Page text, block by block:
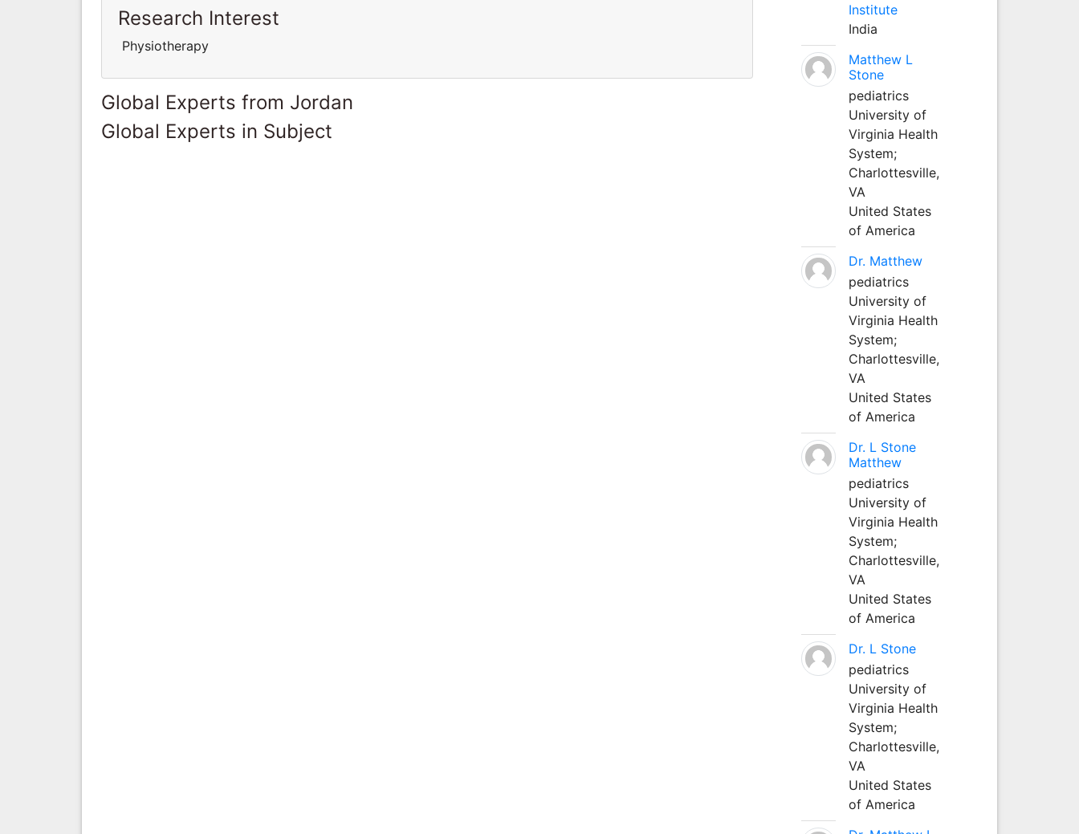
Research Interest
Physiotherapy
Global Experts from Jordan
Global Experts in Subject
Institute
India
Matthew L
Stone
pediatrics
University of
Virginia Health
System;
Charlottesville,
VA
United States
of America
Dr. Matthew
pediatrics
University of
Virginia Health
System;
Charlottesville,
VA
United States
of America
Dr. L Stone
Matthew
pediatrics
University of
Virginia Health
System;
Charlottesville,
VA
United States
of America
Dr. L Stone
pediatrics
University of
Virginia Health
System;
Charlottesville,
VA
United States
of America